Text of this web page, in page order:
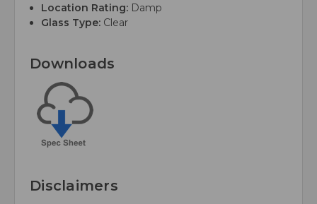
Location Rating: Damp
Glass Type: Clear
Downloads
Disclaimers